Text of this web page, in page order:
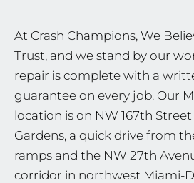
At Crash Champions, We
Trust, and we stand by our
repair is complete with a
guarantee on every job. Our
location is on NW 167th
Gardens, a quick drive from
ramps and the NW 27th
corridor in northwest Miami-